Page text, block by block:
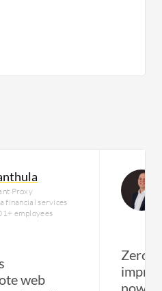
Proxy
financial services
employees
web
Zero-
now